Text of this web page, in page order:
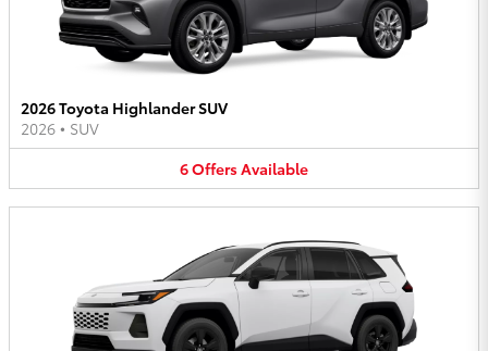
2026 Toyota Highlander SUV
2026 • SUV
6OffersAvailable